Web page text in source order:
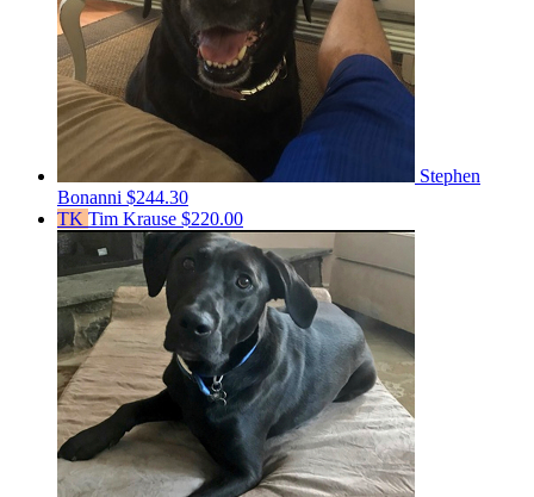
Stephen
Bonanni $244.30
TK Tim Krause $220.00